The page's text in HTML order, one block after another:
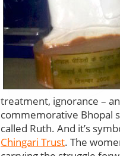
treatment, ignorance –
commemorative Bhopal
called Ruth. And it’s
Chingari Trust. The